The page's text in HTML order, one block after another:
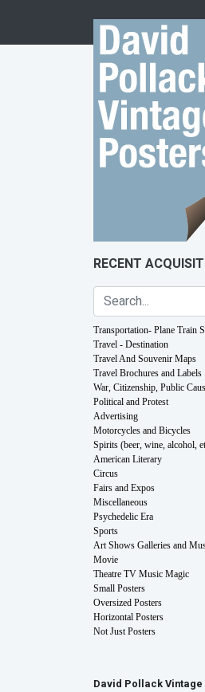
RECENT
Transportation- Plane Train
Travel - Destination
Travel And Souvenir Maps
Travel Brochures and Labels
War, Citizenship, Public
Political and Protest
Advertising
Motorcycles and Bicycles
Spirits (beer, wine, alcohol,
American Literary
Circus
Fairs and Expos
Miscellaneous
Psychedelic Era
Sports
Art Shows Galleries and
Movie
Theatre TV Music Magic
Small Posters
Oversized Posters
Horizontal Posters
Not Just Posters
David Pollack